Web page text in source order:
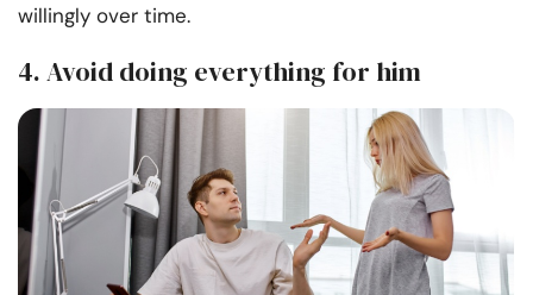
willingly over time.
4. Avoid doing everything for him